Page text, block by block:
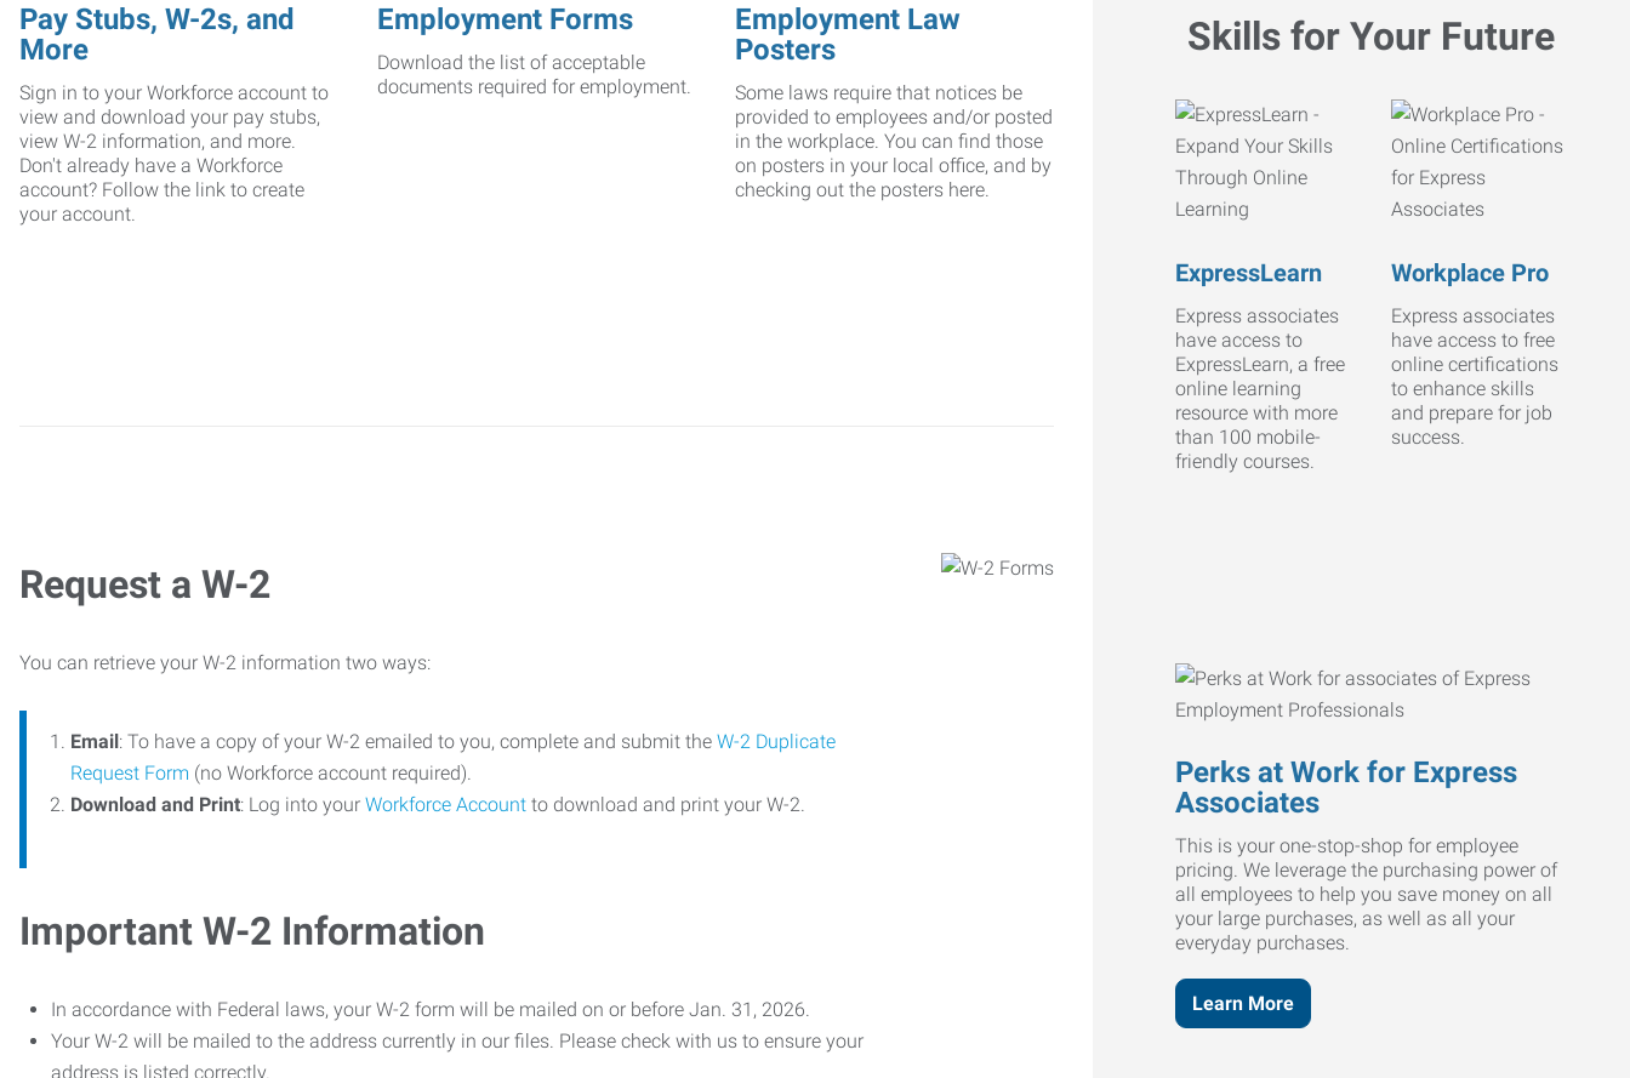
Pay Stubs, W-2s, and
More
Sign in to your Workforce account to
view and download your pay stubs,
view W-2 information, and more.
Don't already have a Workforce
account? Follow the link to create
your account.
Employment Forms
Download the list of acceptable
documents required for employment.
Employment Law
Posters
Some laws require that notices be
provided to employees and/or posted
in the workplace. You can find those
on posters in your local office, and by
checking out the posters here.
Request a W-2
You can retrieve your W-2 information two ways:
Email: To have a copy of your W-2 emailed to you, complete and submit the W-2 Duplicate
Request Form (no Workforce account required).
Download and Print: Log into your Workforce Account to download and print your W-2.
Important W-2 Information
In accordance with Federal laws, your W-2 form will be mailed on or before Jan. 31, 2026.
Your W-2 will be mailed to the address currently in our files. Please check with us to ensure your
address is listed correctly.
Skills for Your Future
ExpressLearn
Express associates
have access to
ExpressLearn, a free
online learning
resource with more
than 100 mobile-
friendly courses.
Workplace Pro
Express associates
have access to free
online certifications
to enhance skills
and prepare for job
success.
Perks at Work for Express
Associates
This is your one-stop-shop for employee
pricing. We leverage the purchasing power of
all employees to help you save money on all
your large purchases, as well as all your
everyday purchases.
Learn More